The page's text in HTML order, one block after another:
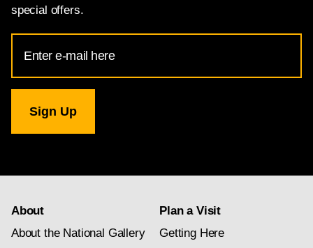
special offers.
Address
for
Gallery
newsletter
About
About the National Gallery
Plan a Visit
Getting Here